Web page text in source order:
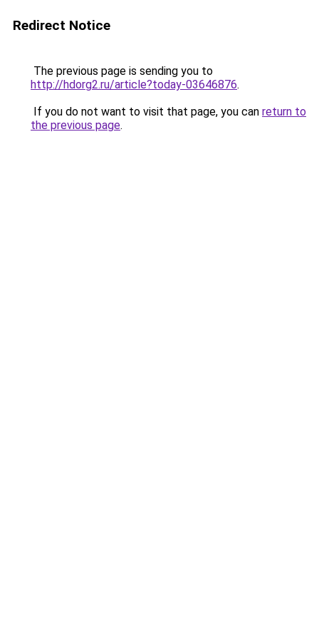
Redirect Notice
The previous page is sending you to
http://hdorg2.ru/article?today-03646876.
If you do not want to visit that page, you can return to
the previous page.